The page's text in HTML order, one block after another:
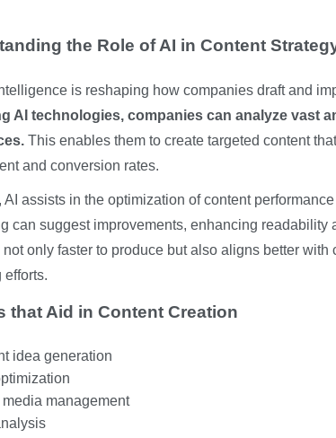
the Role of AI in Content
is reshaping how companies draft and
AI technologies, companies can analyze vast
This enables them to create targeted content
and conversion rates.
AI assists in the optimization of content
can suggest improvements, enhancing
only faster to produce but also aligns better
efforts.
that Aid in Content Creation
idea generation
management